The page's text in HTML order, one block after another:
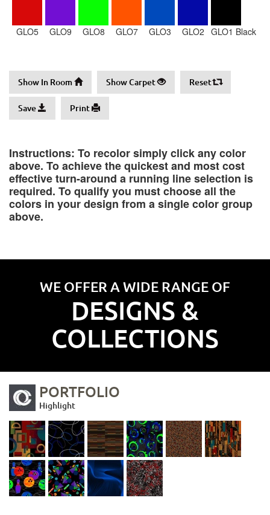
GLO5 GLO9 GLO8 GLO7 GLO3 GLO2 GLO1 Black
Show In Room Show Carpet Reset
Save Print
Instructions: To recolor simply click any color
above. To achieve the quickest and most cost
effective turn-around a running line selection is
required. To qualify you must choose all the
colors in your design from a single color group
above.
WE OFFER A WIDE RANGE OF
DESIGNS &
COLLECTIONS
PORTFOLIO
Highlight